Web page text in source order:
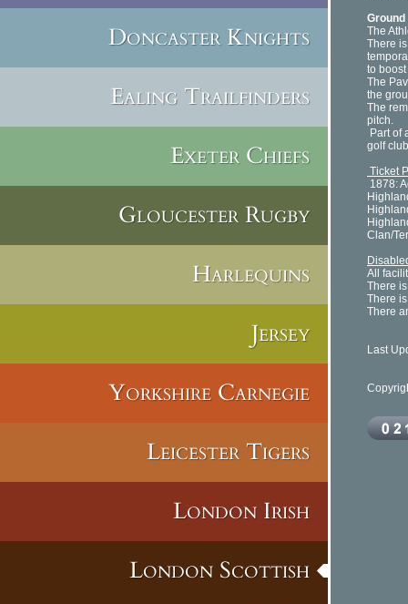
Doncaster Knights
Ealing Trailfinders
Exeter Chiefs
Gloucester Rugby
Harlequins
Jersey
Yorkshire Carnegie
Leicester Tigers
London Irish
London Scottish
The
There
to
The
the
The
pitch.
Part of
golf
Ticket
1878:
Clan/
All
There
There
There
Last